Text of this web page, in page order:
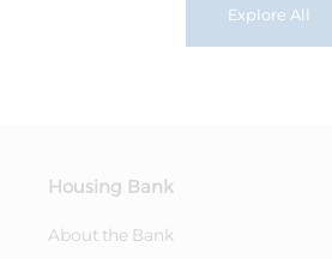
Explore All
Housing Bank
About the Bank